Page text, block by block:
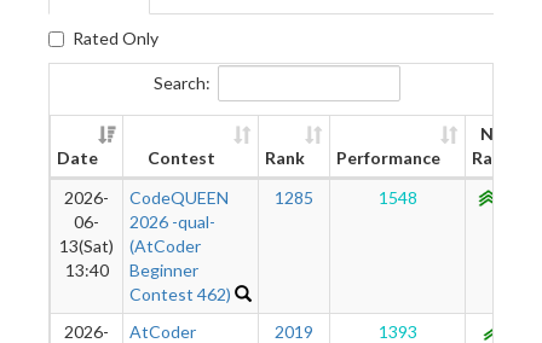
Rated Only
Search:
Date Contest Rank Performance
New
Rating
2026-
06-
13(Sat)
13:40
CodeQUEEN
2026 -qual-
(AtCoder
Beginner
Contest 462)
1285 1548
2026-
AtCoder
2019 1393